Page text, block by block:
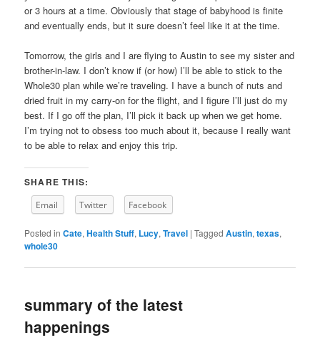
or 3 hours at a time. Obviously that stage of babyhood is finite
and eventually ends, but it sure doesn’t feel like it at the time.
Tomorrow, the girls and I are flying to Austin to see my sister and
brother-in-law. I don’t know if (or how) I’ll be able to stick to the
Whole30 plan while we’re traveling. I have a bunch of nuts and
dried fruit in my carry-on for the flight, and I figure I’ll just do my
best. If I go off the plan, I’ll pick it back up when we get home.
I’m trying not to obsess too much about it, because I really want
to be able to relax and enjoy this trip.
SHARE THIS:
Email Twitter Facebook
Posted in Cate,Health Stuff, Lucy,Travel |Tagged Austin,texas,
whole30
summary of the latest
happenings